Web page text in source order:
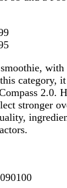
category,
2.0.
stronger
90100